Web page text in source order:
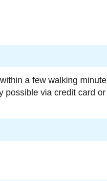
a few walking
via credit card